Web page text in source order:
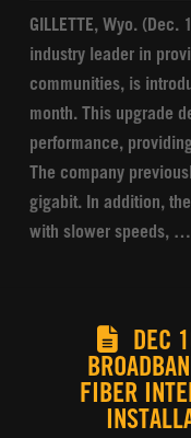
GILLETTE, Wyo.
industry leader in
communities, is
month. This upgrade
performance,
The company
gigabit. In addition,
with slower speeds, …
DEC
FIBER